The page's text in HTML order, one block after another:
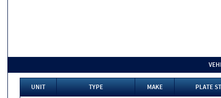
UNIT TYPE MAKE
PLATE